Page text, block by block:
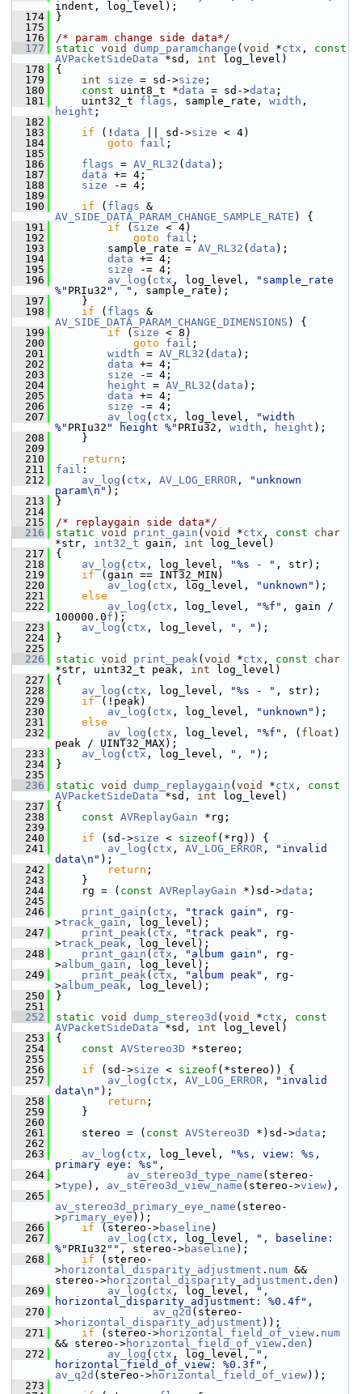
indent, log_level);
  174
}
  175
  176
/* param change side data*/
  177
static void dump_paramchange ( void *ctx , const
AVPacketSideData *sd, int log_level)
  178
{
  179
int size = sd->size ;
  180
const uint8_t *data = sd->data ;
  181
uint32_t flags , sample_rate, width
height ;
  182
  183
if (! data || sd->size < 4)
  184
goto fail ;
  185
  186
flags = AV_RL32 ( data );
  187
data += 4;
  188
size -= 4;
  189
  190
if ( flags
AV_SIDE_DATA_PARAM_CHANGE_SAMPLE_RATE ) {
  191
if ( size < 4)
  192
goto fail ;
  193
sample_rate = AV_RL32 ( data );
  194
data += 4;
  195
size -= 4;
  196
av_log ( ctx , log_level,
"sample_rate
%" PRIu32 ", " , sample_rate);
  197
}
  198
if ( flags
AV_SIDE_DATA_PARAM_CHANGE_DIMENSIONS ) {
  199
if ( size < 8)
  200
goto fail ;
  201
width = AV_RL32 ( data );
  202
data += 4;
  203
size -= 4;
  204
height = AV_RL32 ( data );
  205
data += 4;
  206
size -= 4;
  207
av_log ( ctx , log_level,
"width
%" PRIu32 " height %" PRIu32, width , height );
  208
}
  209
  210
return ;
  211
fail :
  212
av_log ( ctx , AV_LOG_ERROR ,
"unknown
param\n" );
  213
}
  214
  215
/* replaygain side data*/
  216
static void print_gain ( void *ctx , const
char
*str, int32_t gain, int log_level)
  217
{
  218
av_log ( ctx , log_level, "%s - " , str);
  219
if (gain == INT32_MIN)
  220
av_log ( ctx , log_level, "unknown" );
  221
else
  222
av_log ( ctx , log_level, "%f" , gain /
100000.0f );
  223
av_log ( ctx , log_level, ", " );
  224
}
  225
  226
static void print_peak( void *ctx , const
char
*str, uint32_t peak, int log_level)
  227
{
  228
av_log ( ctx , log_level, "%s - " , str);
  229
if (!peak)
  230
av_log ( ctx , log_level, "unknown" );
  231
else
  232
av_log ( ctx , log_level, "%f" , ( float )
peak / UINT32_MAX);
  233
av_log ( ctx , log_level, ", " );
  234
}
  235
  236
static void dump_replaygain ( void *ctx , const
AVPacketSideData *sd, int log_level)
  237
{
  238
const AVReplayGain *rg;
  239
  240
if (sd->size < sizeof (*rg)) {
  241
av_log ( ctx , AV_LOG_ERROR ,
"invalid
data\n" );
  242
return ;
  243
}
  244
rg = ( const AVReplayGain *)sd->data ;
  245
  246
print_gain ( ctx , "track gain" , rg-
>track_gain , log_level);
  247
print_peak( ctx , "track peak" , rg-
>track_peak , log_level);
  248
print_gain ( ctx , "album gain" , rg-
>album_gain , log_level);
  249
print_peak( ctx , "album peak" , rg-
>album_peak , log_level);
  250
}
  251
  252
static void dump_stereo3d ( void *ctx , const
AVPacketSideData *sd, int log_level)
  253
{
  254
const AVStereo3D *stereo;
  255
  256
if (sd->size < sizeof (*stereo)) {
  257
av_log ( ctx , AV_LOG_ERROR ,
"invalid
data\n" );
  258
return ;
  259
}
  260
  261
stereo = ( const AVStereo3D *)sd->data ;
  262
  263
av_log ( ctx , log_level,
"%s, view: %s,
primary eye: %s" ,
  264
av_stereo3d_type_name (stereo-
>type ), av_stereo3d_view_name (stereo->view),
  265
av_stereo3d_primary_eye_name (stereo-
>primary_eye ));
  266
if (stereo->baseline )
  267
av_log ( ctx , log_level,
", baseline:
%" PRIu32 "" , stereo->baseline );
  268
if (stereo-
>horizontal_disparity_adjustment . num &&
stereo->horizontal_disparity_adjustment . den )
  269
av_log ( ctx , log_level,
",
horizontal_disparity_adjustment: %0.4f" ,
  270
av_q2d (stereo-
>horizontal_disparity_adjustment ));
  271
if (stereo->horizontal_field_of_view . num
&& stereo->horizontal_field_of_view . den )
  272
av_log ( ctx , log_level,
",
horizontal_field_of_view: %0.3f"
av_q2d (stereo->horizontal_field_of_view));
  273